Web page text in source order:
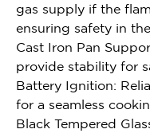
gas supply if the
ensuring safety in
Cast Iron Pan
provide stability for
Battery Ignition:
for a seamless
Black Tempered